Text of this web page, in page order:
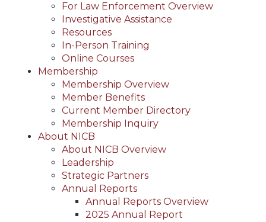
For Law Enforcement Overview
Investigative Assistance
Resources
In-Person Training
Online Courses
Membership
Membership Overview
Member Benefits
Current Member Directory
Membership Inquiry
About NICB
About NICB Overview
Leadership
Strategic Partners
Annual Reports
Annual Reports Overview
2025 Annual Report